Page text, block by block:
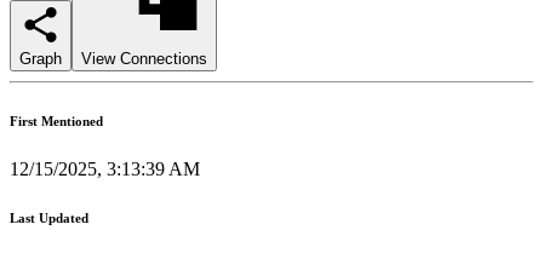
Graph View Connections
First Mentioned
12/15/2025, 3:13:39 AM
Last Updated